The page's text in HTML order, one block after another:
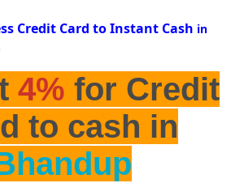
Credit Card to Instant Cash in
4% for Credit
to cash in